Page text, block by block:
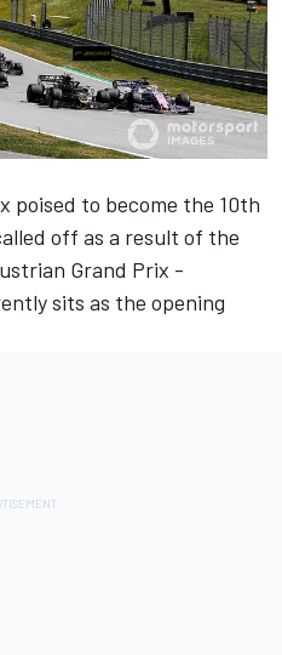
poised to become the 10th
off as a result of the
Grand Prix -
sits as the opening